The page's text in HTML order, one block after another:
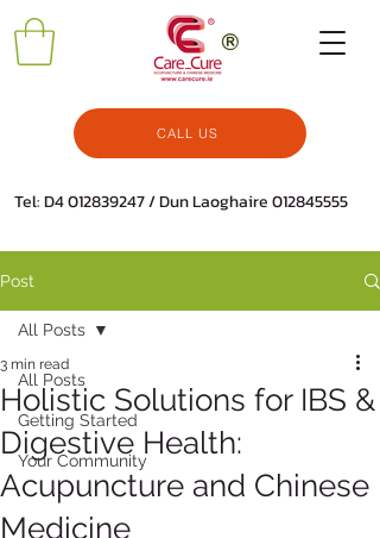
CALL US
Tel: D4012839247/ Dun Laoghaire012845555
Post
All Posts
Getting Started
Your Community
All Posts
Holistic Solutions for IBS &
Digestive Health:
Acupuncture and Chinese
Medicine
3 min read